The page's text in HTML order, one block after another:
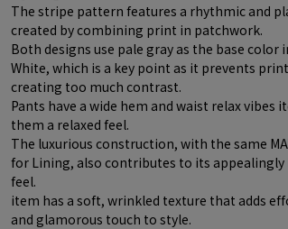
The stripe pattern features a rhythmic and
created by combining print in patchwork.
Both designs use pale gray as the base color
White, which is a key point as it prevents
creating too much contrast.
Pants have a wide hem and waist relax vibes
them a relaxed feel.
The luxurious construction, with the same
for Lining, also contributes to its appealingly
feel.
item has a soft, wrinkled texture that adds
and glamorous touch to style.